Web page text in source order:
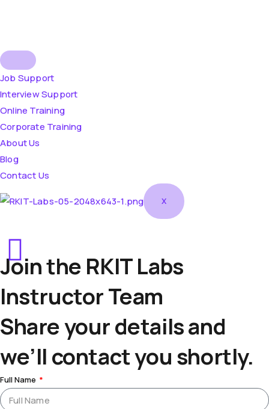
Job Support
Interview Support
Online Training
Corporate Training
About Us
Blog
Contact Us
X
Join the RKIT Labs
Instructor Team
Share your details and
we’ll contact you shortly.
Full Name